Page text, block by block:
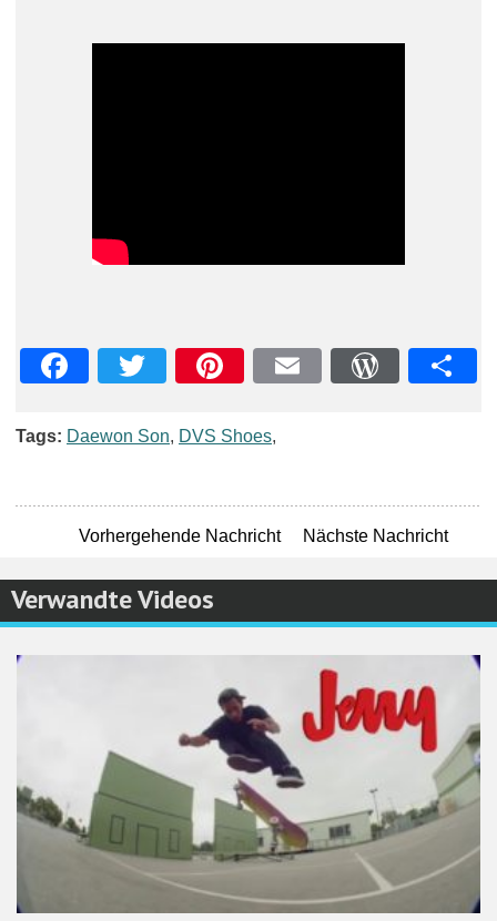
Tags: Daewon Son, DVS Shoes,
Vorhergehende Nachricht Nächste Nachricht
Verwandte Videos